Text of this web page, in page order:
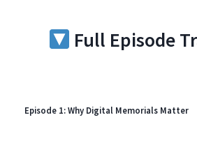
Full Episode
Episode 1: Why Digital Memorials Matter